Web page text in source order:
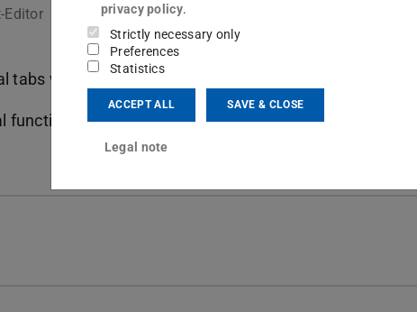
Editor
tabs with extra features.
for text customization. Below are explanations
privacy policy.
Strictly necessary only
Preferences
Statistics
ACCEPT ALL SAVE & CLOSE
Legal note